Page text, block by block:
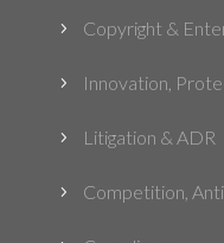
5 Copyright &
5 Innovation,
5 Litigation & ADR
5 Competition,